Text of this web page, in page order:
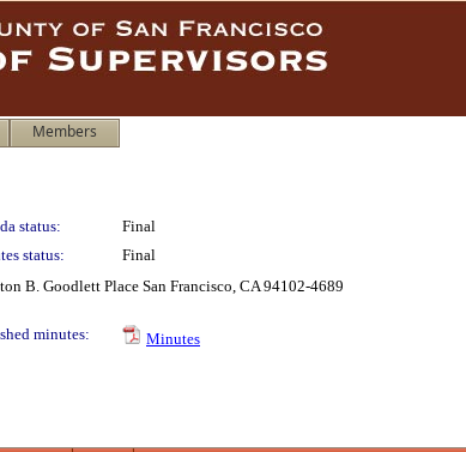
Members
status:
Final
status:
Final
B. Goodlett Place San Francisco, CA 94102-4689
minutes:
Minutes